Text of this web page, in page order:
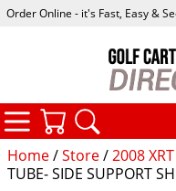
Home/Store/2008
TUBE- SIDE SUPPORT
Order Online - it's Fast, Easy &
CATEGORIES